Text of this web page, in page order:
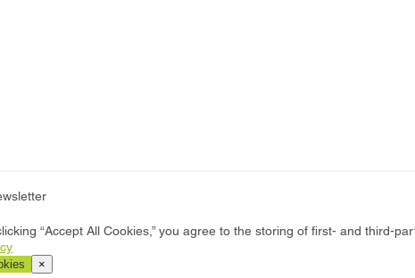
“Accept All Cookies,” you agree to the storing of first- and
×